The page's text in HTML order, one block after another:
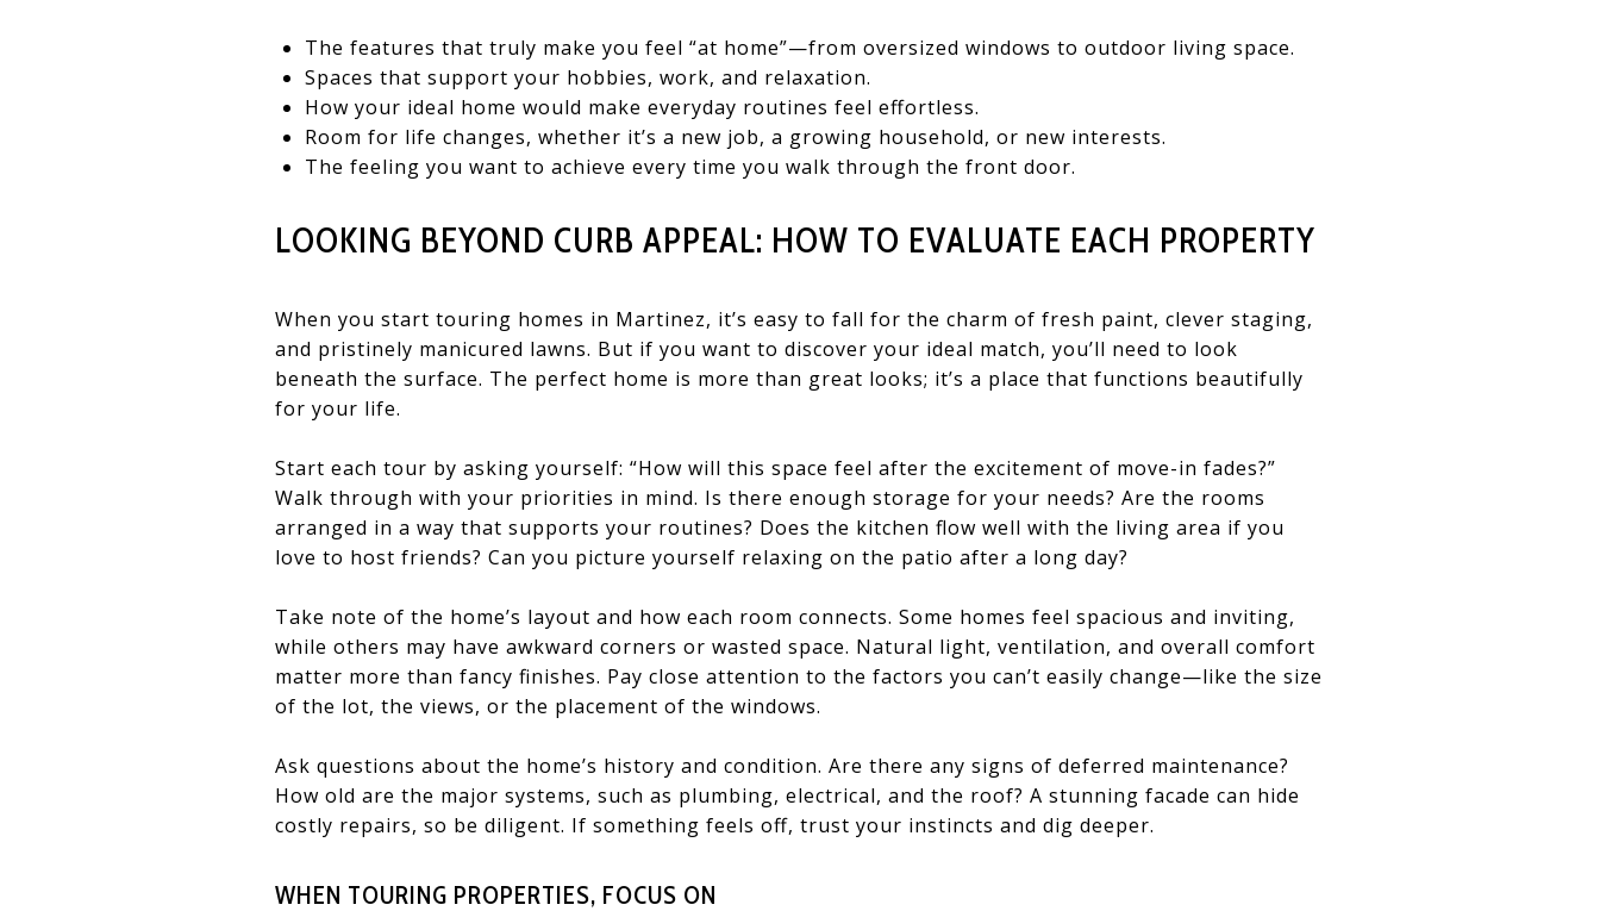
The features that truly make you feel “at home”—from oversized windows to outdoor living space.
Spaces that support your hobbies, work, and relaxation.
How your ideal home would make everyday routines feel effortless.
Room for life changes, whether it’s a new job, a growing household, or new interests.
The feeling you want to achieve every time you walk through the front door.
LOOKING BEYOND CURB APPEAL: HOW TO EVALUATE EACH PROPERTY
When you start touring homes in Martinez, it’s easy to fall for the charm of fresh paint, clever staging,
and pristinely manicured lawns. But if you want to discover your ideal match, you’ll need to look
beneath the surface. The perfect home is more than great looks; it’s a place that functions beautifully
for your life.
Start each tour by asking yourself: “How will this space feel after the excitement of move-in fades?”
Walk through with your priorities in mind. Is there enough storage for your needs? Are the rooms
arranged in a way that supports your routines? Does the kitchen flow well with the living area if you
love to host friends? Can you picture yourself relaxing on the patio after a long day?
Take note of the home’s layout and how each room connects. Some homes feel spacious and inviting,
while others may have awkward corners or wasted space. Natural light, ventilation, and overall comfort
matter more than fancy finishes. Pay close attention to the factors you can’t easily change—like the size
of the lot, the views, or the placement of the windows.
Ask questions about the home’s history and condition. Are there any signs of deferred maintenance?
How old are the major systems, such as plumbing, electrical, and the roof? A stunning facade can hide
costly repairs, so be diligent. If something feels off, trust your instincts and dig deeper.
WHEN TOURING PROPERTIES, FOCUS ON